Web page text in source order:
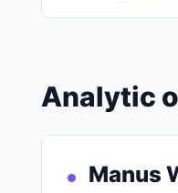
Analytic
Manus